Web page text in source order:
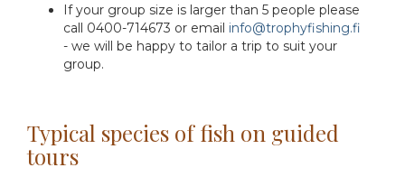
If your group size is larger than 5 people please
call 0400-714673 or email info@trophyfishing.fi
- we will be happy to tailor a trip to suit your
group.
Typical species of fish on guided
tours